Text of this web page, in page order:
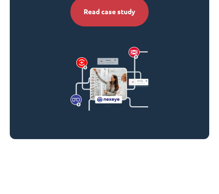
Read case study